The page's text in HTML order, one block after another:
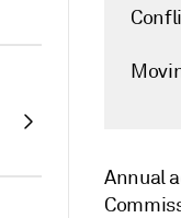
Annual